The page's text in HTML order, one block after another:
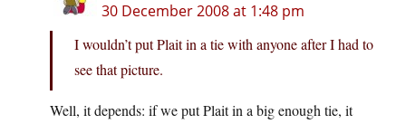
30 December 2008 at 1:48 pm
I wouldn’t put Plait in a tie with anyone after I had to
see that picture.
Well, it depends: if we put Plait in a big enough tie, it